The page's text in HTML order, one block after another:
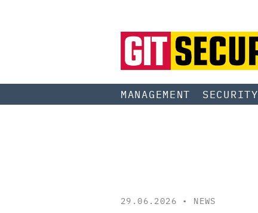
MANAGEMENT SECURITY
29.06.2026 • NEWS